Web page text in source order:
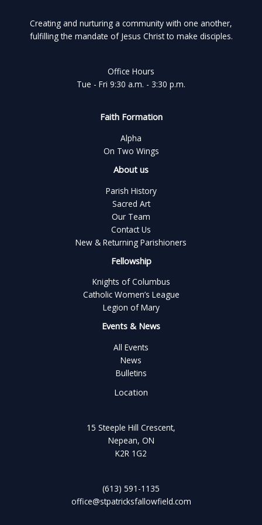
Creating and nurturing a community with one another,
fulfilling the mandate of Jesus Christ to make disciples.
Office Hours
Tue - Fri 9:30 a.m. - 3:30 p.m.
Faith Formation
Alpha
On Two Wings
About us
Parish History
Sacred Art
Our Team
Contact Us
New & Returning Parishioners
Fellowship
Knights of Columbus
Catholic Women’s League
Legion of Mary
Events & News
All Events
News
Bulletins
Location
15 Steeple Hill Crescent,
Nepean, ON
K2R 1G2
(613) 591-1135
office@stpatricksfallowfield.com